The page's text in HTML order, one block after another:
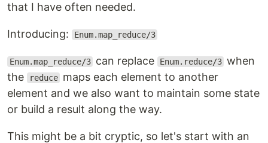
that I have often needed.
Introducing: Enum.map_reduce/3
Enum.map_reduce/3 can replace Enum.reduce/3 when
the
reduce maps each element to another
element and we also want to maintain some state
or build a result along the way.
This might be a bit cryptic, so let's start with an